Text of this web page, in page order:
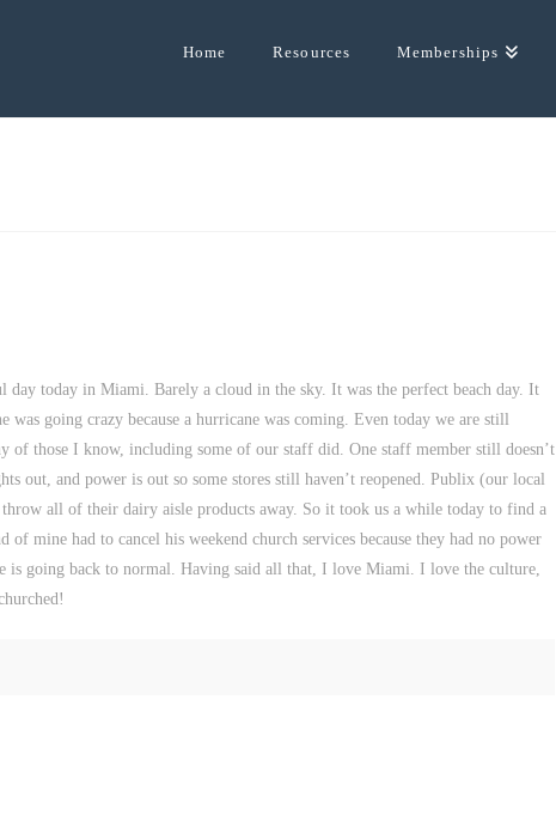
Home Resources Memberships
day today in Miami. Barely a cloud in the sky. It was the perfect beach day. It
was going crazy because a hurricane was coming. Even today we are still
of those I know, including some of our staff did. One staff member still doesn’t
out, and power is out so some stores still haven’t reopened. Publix (our local
all of their dairy aisle products away. So it took us a while today to find a
mine had to cancel his weekend church services because they had no power
going back to normal. Having said all that, I love Miami. I love the culture,